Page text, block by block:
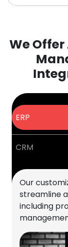
We
ERP
CRM
Our
streamline
including